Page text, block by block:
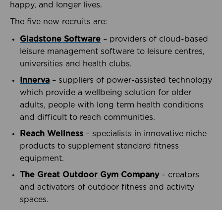
happy, and longer lives.
The five new recruits are:
Gladstone Software – providers of cloud-based
leisure management software to leisure centres,
universities and health clubs.
Innerva – suppliers of power-assisted technology
which provide a wellbeing solution for older
adults, people with long term health conditions
and difficult to reach communities.
Reach Wellness – specialists in innovative niche
products to supplement standard fitness
equipment.
The Great Outdoor Gym Company– creators
and activators of outdoor fitness and activity
spaces.